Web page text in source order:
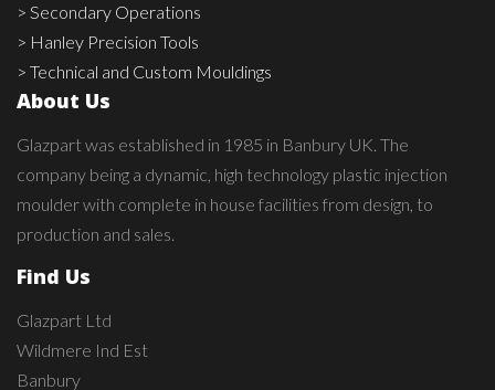
> Secondary Operations
> Hanley Precision Tools
> Technical and Custom Mouldings
About Us
Glazpart was established in 1985 in Banbury UK. The
company being a dynamic, high technology plastic injection
moulder with complete in house facilities from design, to
production and sales.
Find Us
Glazpart Ltd
Wildmere Ind Est
Banbury